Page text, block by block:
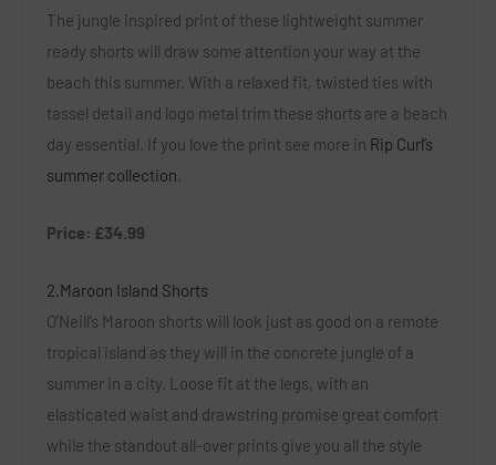
The jungle inspired print of these lightweight summer
ready shorts will draw some attention your way at the
beach this summer. With a relaxed fit, twisted ties with
tassel detail and logo metal trim these shorts are a beach
day essential. If you love the print see more in Rip Curl’s
summer collection
Price: £34.99
2.Maroon Island Shorts
O’Neill’s Maroon shorts will look just as good on a remote
tropical island as they will in the concrete jungle of a
summer in a city. Loose fit at the legs, with an
elasticated waist and drawstring promise great comfort
while the standout all-over prints give you all the style